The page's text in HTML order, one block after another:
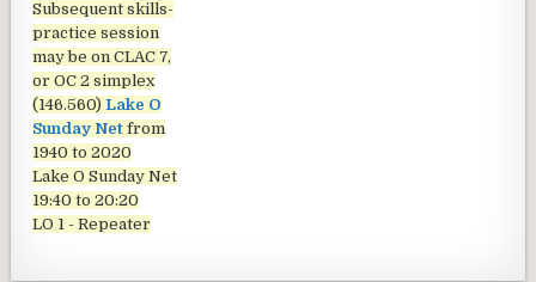
Subsequent skills-
practice session
may be on CLAC 7,
or OC 2 simplex
(146.560) Lake O
Sunday Net from
1940 to 2020
Lake O Sunday Net
19:40 to 20:20
LO 1 - Repeater